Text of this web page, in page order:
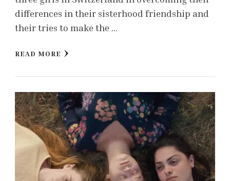
differences in their sisterhood friendship and
their tries to make the …
READ MORE